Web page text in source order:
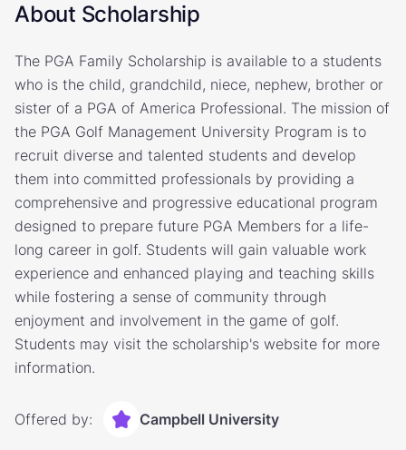
About Scholarship
The PGA Family Scholarship is available to a students
who is the child, grandchild, niece, nephew, brother or
sister of a PGA of America Professional. The mission of
the PGA Golf Management University Program is to
recruit diverse and talented students and develop
them into committed professionals by providing a
comprehensive and progressive educational program
designed to prepare future PGA Members for a life-
long career in golf. Students will gain valuable work
experience and enhanced playing and teaching skills
while fostering a sense of community through
enjoyment and involvement in the game of golf.
Students may visit the scholarship's website for more
information.
Offered by: Campbell University